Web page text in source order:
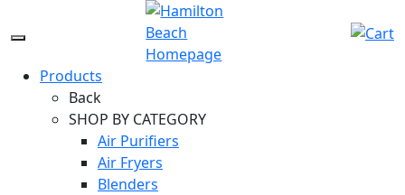
to
IconProducts
Back
SHOP BY CATEGORY
Air Purifiers
Air Fryers
Blenders